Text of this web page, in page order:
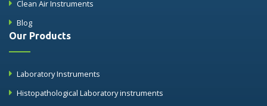
Clean Air Instruments
Blog
Our Products
Laboratory Instruments
Histopathological Laboratory instruments